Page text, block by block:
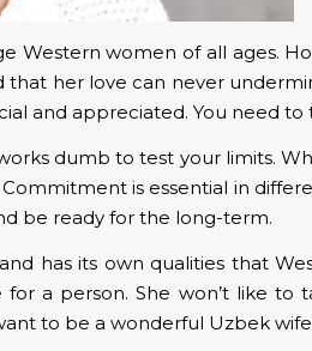
Western women of all ages.
her love can never
and appreciated. You need to
dumb to test your limits.
is essential in
be ready for the long-term.
has its own qualities that
a person. She won’t like to
to be a wonderful Uzbek